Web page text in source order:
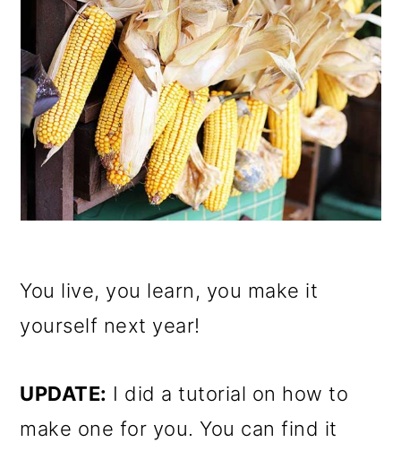
You live, you learn, you make it
yourself next year!
UPDATE: I did a tutorial on how to
make one for you. You can find it